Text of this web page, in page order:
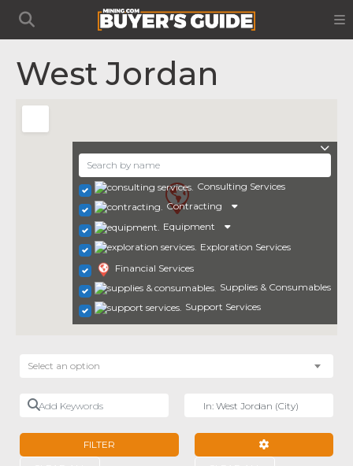
West Jordan
Consulting Services
Contracting
Equipment
Exploration Services
Financial Services
Supplies & Consumables
Support Services
Select an option
Add Keywords
FILTER